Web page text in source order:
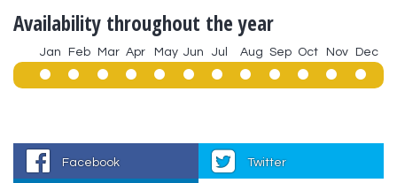
Availability throughout the year
Jan Feb Mar Apr May Jun Jul Aug Sep Oct Nov Dec
Facebook Twitter